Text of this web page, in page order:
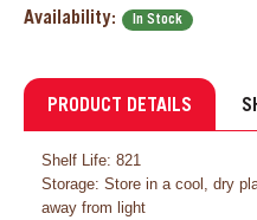
Availability: In Stock
PRODUCT DETAILS
Shelf Life: 821
Storage: Store in a cool, dry
away from light